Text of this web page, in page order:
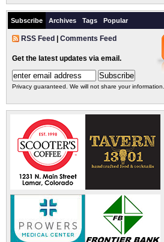
Subscribe Archives Tags Popular
RSS Feed Comments Feed
Get the latest updates via email.
Privacy guaranteed. We will not share your information.